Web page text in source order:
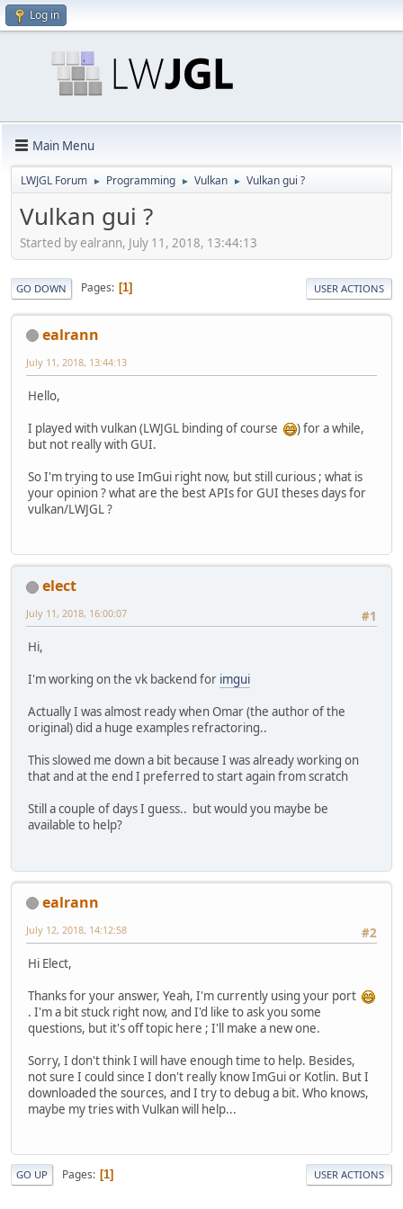
Log in
Main Menu
LWJGL Forum ► Programming ► Vulkan ► Vulkan gui ?
Vulkan gui ?
Started by ealrann, July 11, 2018, 13:44:13
GO DOWN Pages 1 USER ACTIONS
ealrann
July 11, 2018, 13:44:13
Hello,
I played with vulkan (LWJGL binding of course
) for a while,
but not really with GUI.
So I'm trying to use ImGui right now, but still curious ; what is
your opinion ? what are the best APIs for GUI theses days for
vulkan/LWJGL ?
elect
#1
July 11, 2018, 16:00:07
Hi,
I'm working on the vk backend for imgui
Actually I was almost ready when Omar (the author of the
original) did a huge examples refractoring..
This slowed me down a bit because I was already working on
that and at the end I preferred to start again from scratch
Still a couple of days I guess.. but would you maybe be
available to help?
ealrann
#2
July 12, 2018, 14:12:58
Hi Elect,
Thanks for your answer, Yeah, I'm currently using your port
. I'm a bit stuck right now, and I'd like to ask you some
questions, but it's off topic here ; I'll make a new one.
Sorry, I don't think I will have enough time to help. Besides,
not sure I could since I don't really know ImGui or Kotlin. But I
downloaded the sources, and I try to debug a bit. Who knows,
maybe my tries with Vulkan will help...
GO UP Pages 1 USER ACTIONS